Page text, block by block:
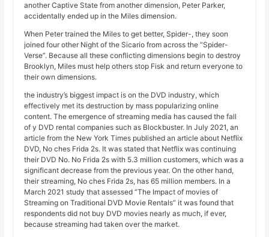
another Captive State from another dimension, Peter Parker,
accidentally ended up in the Miles dimension.
When Peter trained the Miles to get better, Spider-, they soon
joined four other Night of the Sicario from across the “Spider-
Verse”. Because all these conflicting dimensions begin to destroy
Brooklyn, Miles must help others stop Fisk and return everyone to
their own dimensions.
the industry’s biggest impact is on the DVD industry, which
effectively met its destruction by mass popularizing online
content. The emergence of streaming media has caused the fall
of y DVD rental companies such as Blockbuster. In July 2021, an
article from the New York Times published an article about Netflix
DVD, No ches Frida 2s. It was stated that Netflix was continuing
their DVD No. No Frida 2s with 5.3 million customers, which was a
significant decrease from the previous year. On the other hand,
their streaming, No ches Frida 2s, has 65 million members. In a
March 2021 study that assessed “The Impact of movies of
Streaming on Traditional DVD Movie Rentals” it was found that
respondents did not buy DVD movies nearly as much, if ever,
because streaming had taken over the market.